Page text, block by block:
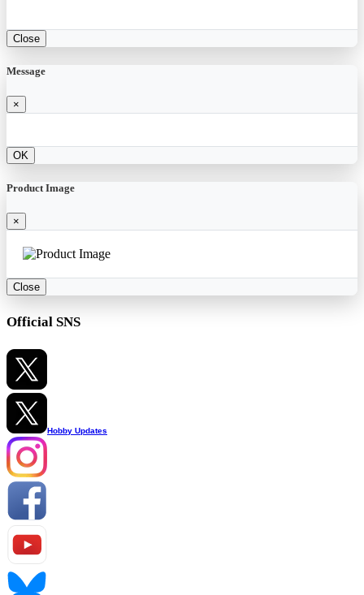
Close
Message
×
OK
Product Image
×
Close
Official SNS
Hobby Updates